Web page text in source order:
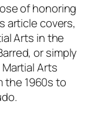
of honoring
article covers,
Arts in the
or simply
Martial Arts
the 1960s to